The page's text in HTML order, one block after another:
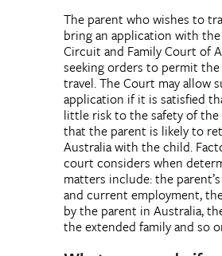
The parent who wishes to
bring an application with the
Circuit and Family Court of
seeking orders to permit
travel. The Court may allow
application if it is satisfied
little risk to the safety of the
that the parent is likely to
Australia with the child.
court considers when
matters include: the
and current employment,
by the parent in Australia,
the extended family and so